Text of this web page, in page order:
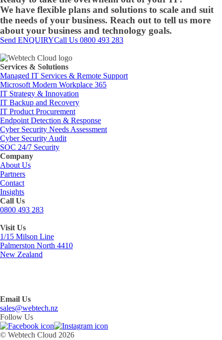
We have flexible plans and solutions to scale and suit
the needs of your business. Reach out to tell us more
about your business and technology goals.
Send ENQUIRYCall Us 0800 493 283
Services & Solutions
Managed IT Services & Remote Support
Microsoft Modern Workplace 365
IT Strategy & Innovation
IT Backup and Recovery
IT Product Procurement
Endpoint Detection & Response
Cyber Security Needs Assessment
Cyber Security Audit
SOC 24/7 Security
Company
About Us
Partners
Contact
Insights
Call Us
0800 493 283
Visit Us
1/15 Milson Line
Palmerston North 4410
New Zealand
Email Us
sales@webtech.nz
Follow Us
© Webtech Cloud 2026